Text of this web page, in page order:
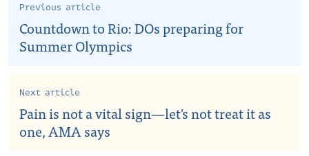
Previous article
Countdown to Rio: DOs preparing for
Summer Olympics
Next article
Pain is not a vital sign—let's not treat it as
one, AMA says